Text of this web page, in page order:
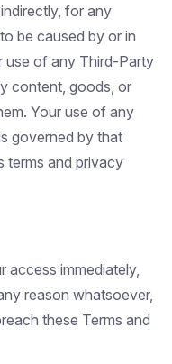
for any
be caused by or in
use of any Third-Party
content, goods, or
Your use of any
governed by that
terms and privacy
access immediately,
reason whatsoever,
these Terms and